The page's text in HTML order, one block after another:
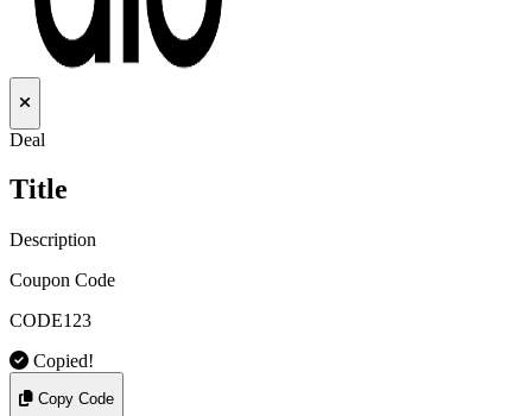
Deal
Title
Description
Coupon Code
CODE123
Copied!
Copy Code